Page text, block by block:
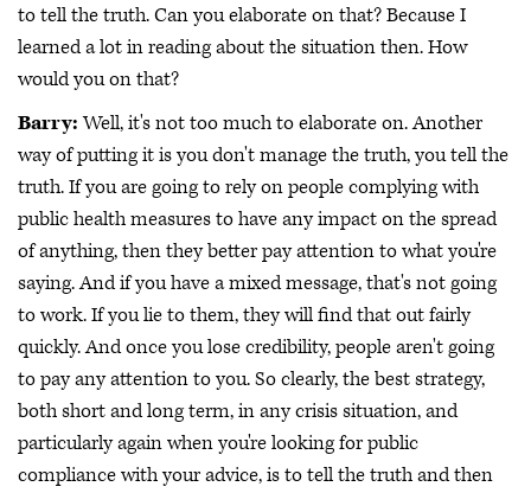
to tell the truth. Can you elaborate on that? Because I
learned a lot in reading about the situation then. How
would you on that?
Barry:Well, it's not too much to elaborate on. Another
way of putting it is you don't manage the truth, you tell the
truth. If you are going to rely on people complying with
public health measures to have any impact on the spread
of anything, then they better pay attention to what you're
saying. And if you have a mixed message, that's not going
to work. If you lie to them, they will find that out fairly
quickly. And once you lose credibility, people aren't going
to pay any attention to you. So clearly, the best strategy,
both short and long term, in any crisis situation, and
particularly again when you're looking for public
compliance with your advice, is to tell the truth and then